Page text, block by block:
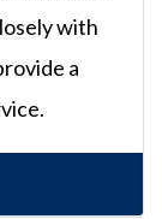
with
a